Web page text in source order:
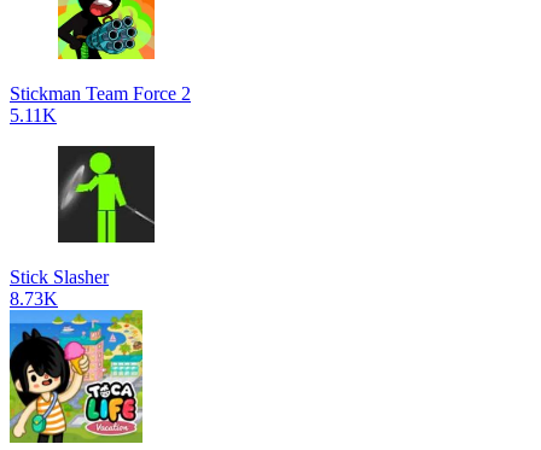
Stickman Team Force 2
5.11K
Stick Slasher
8.73K